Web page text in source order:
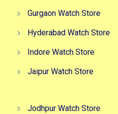
Gurgaon Watch Store
Hyderabad Watch Store
Indore Watch Store
Jaipur Watch Store
Jodhpur Watch Store